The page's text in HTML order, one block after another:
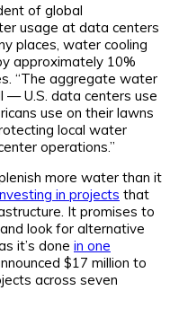
of global
usage at data centers
places, water cooling
approximately 10%
“The aggregate water
— U.S. data centers use
use on their lawns
local water
operations.”
more water than it
in projects that
It promises to
look for alternative
it’s done in one
$17 million to
across seven